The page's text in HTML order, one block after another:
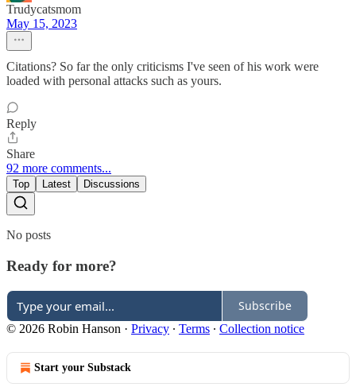
Trudycatsmom
May 15, 2023
Citations? So far the only criticisms I've seen of his work were
loaded with personal attacks such as yours.
Reply
Share
92 more comments...
Top Latest Discussions
No posts
Ready for more?
Subscribe
© 2026 Robin Hanson · Privacy ∙ Terms ∙ Collection notice
Start your Substack